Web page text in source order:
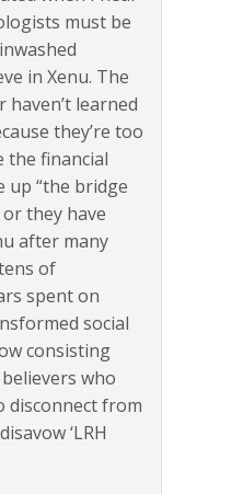
must be
in Xenu. The
learned
they’re too
the financial
up “the bridge
they have
after many
of
spent on
social
consisting
who
disconnect from
‘LRH